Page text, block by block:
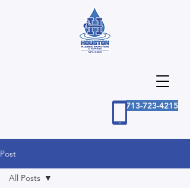
713-723-4215
Post
All Posts